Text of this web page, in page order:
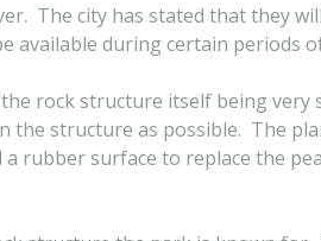
The city has stated that they
available during certain periods
rock structure itself being
the structure as possible. The
rubber surface to replace the